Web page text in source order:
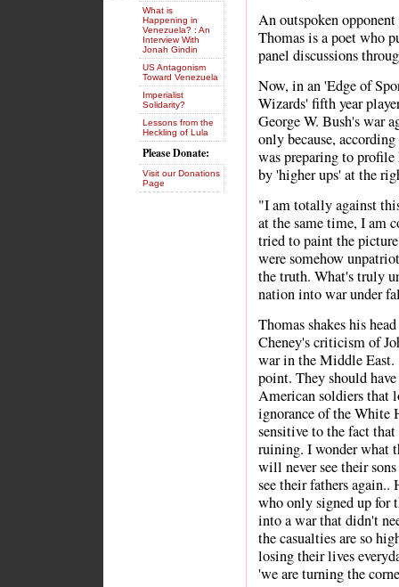
An outspoken
Thomas is a poet who
panel discussions
Now, in an 'Edge of
Wizards' fifth year
George W. Bush's war
only because,
was preparing to
by 'higher ups' at the
"I am totally against
at the same time, I am
tried to paint the
were somehow
the truth. What's truly
nation into war under
Thomas shakes his
Cheney's criticism of
war in the Middle East.
point. They should
American soldiers that
ignorance of the White
sensitive to the fact
ruining. I wonder what
will never see their
see their fathers again..
who only signed up for
into a war that didn't
the casualties are so
losing their lives
'we are turning the
What is
Happening in
Venezuela? : An
Interview With
Jonah Gindin
US Antagonism
Toward Venezuela
Imperialist
Solidarity?
Lessons from the
Heckling of Lula
Please Donate:
Visit our Donations
Page